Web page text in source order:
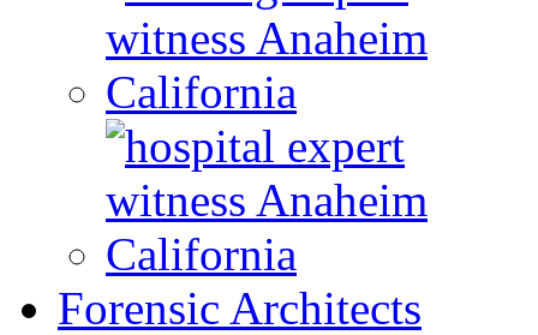
Forensic Architects